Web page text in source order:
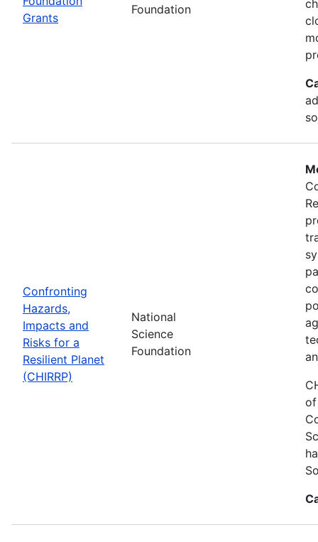
Grants
Foundation
Confronting
Hazards,
Impacts and
Risks for a
Resilient Planet
(CHIRRP)
National
Science
Foundation
of